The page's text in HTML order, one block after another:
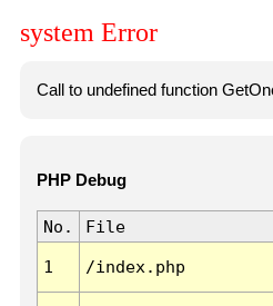
system Error
Call to undefined function
PHP Debug
No. File
1 /index.php